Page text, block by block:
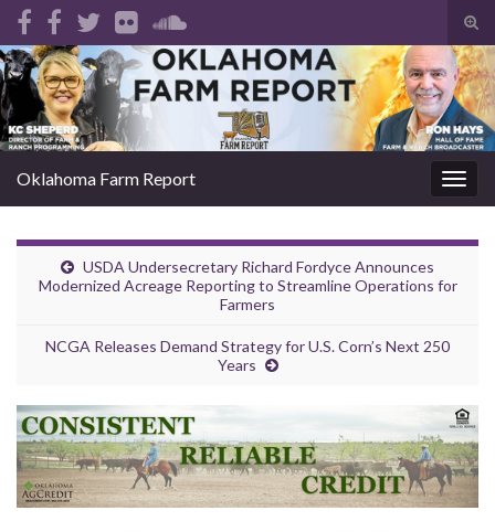
Search for:
Oklahoma Farm Report
USDA Undersecretary Richard Fordyce Announces
Modernized Acreage Reporting to Streamline Operations for
Farmers
NCGA Releases Demand Strategy for U.S. Corn’s Next 250
Years